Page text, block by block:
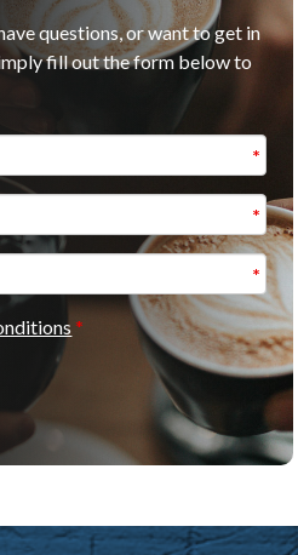
questions, or want to get in
fill out the form below to